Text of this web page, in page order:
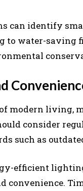
can identify
to water-saving
modern living,
consider
such as
efficient
convenience.